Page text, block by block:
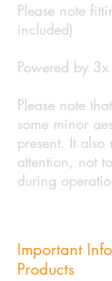
Please note
included)
Powered by
Please note
some minor
present. It
attention, not
during
Important
Products